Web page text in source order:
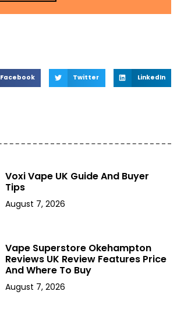
Facebook Twitter LinkedIn
Voxi Vape UK Guide And Buyer
Tips
August 7, 2026
Vape Superstore Okehampton
Reviews UK Review Features Price
And Where To Buy
August 7, 2026